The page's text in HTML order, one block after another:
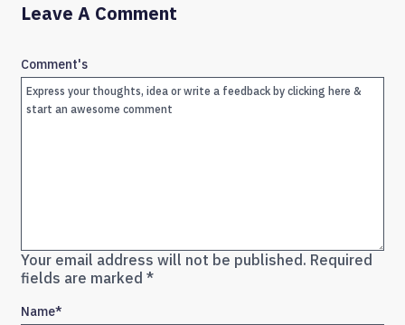
Leave A Comment
Your email address will not be published. Required
fields are marked *
Comment's
Name*